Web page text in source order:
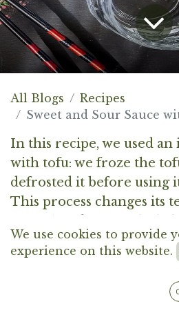
All Blogs
Recipes
Sweet and Sour Sauce
In this recipe, we used
with tofu: we froze the
defrosted it before using
This process changes its
marinades (or just soy
We use cookies to provide
experience on this website.